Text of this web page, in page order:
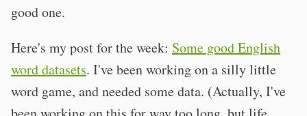
good one.
Here's my post for the week: Some good English
word datasets. I've been working on a silly little
word game, and needed some data. (Actually, I've